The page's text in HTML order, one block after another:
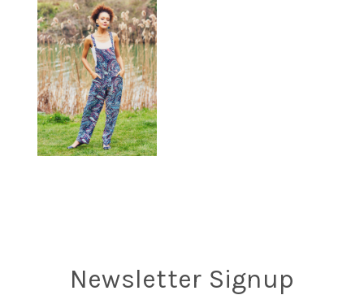
Newsletter Signup